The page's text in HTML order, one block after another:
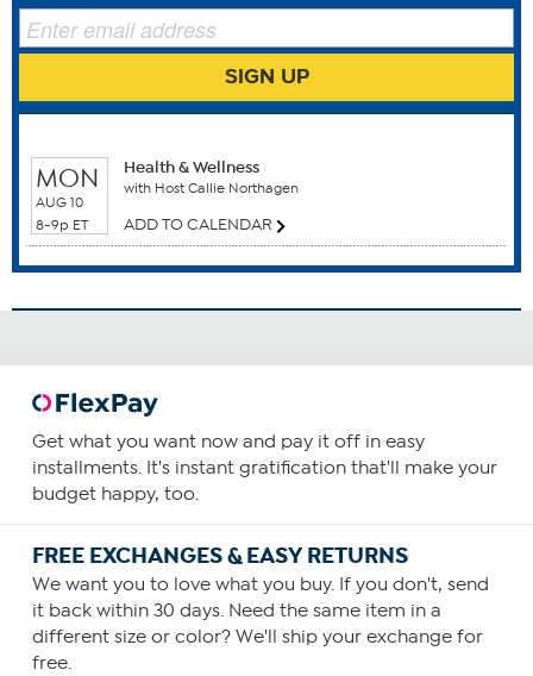
Benefits
Antioxidants
Circulatory Health
Eyes
Nervous System Health
Consume two capsules daily, preferably with food
containing a small amount of fat.
You can increase or decrease your intake as required or
as guided by your physician.
SIGN UP
MON
AUG 10
8-9p ET
Health & Wellness
with Host Callie Northagen
ADD TO CALENDAR
Get what you want now and pay it off in easy
installments. It's instant gratification that'll make your
budget happy, too.
FREE EXCHANGES & EASY RETURNS
We want you to love what you buy. If you don't, send
it back within 30 days. Need the same item in a
different size or color? We'll ship your exchange for
free.